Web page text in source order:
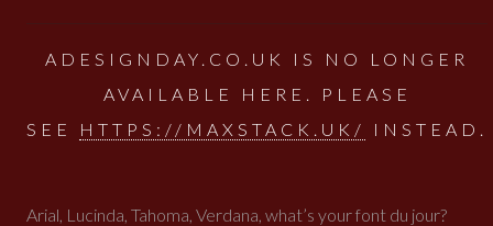
ADESIGNDAY.CO.UK IS NO LONGER
AVAILABLE HERE. PLEASE
SEE
HTTPS://MAXSTACK.UK/ INSTEAD.
Arial, Lucinda, Tahoma, Verdana, what’s your font du jour?